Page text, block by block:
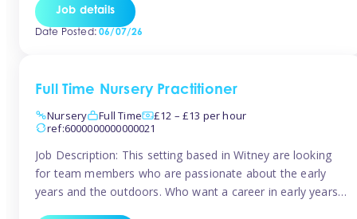
Hampstead, or anywhere across the NW6 area, Tinies
could be the perfect match! We work with a mix of leading
Job details
Date Posted:06/07/26
Full Time Nursery Practitioner
Nursery
Full Time
£12 – £13 per hour
ref:6000000000000021
Job Description: This setting based in Witney are looking
for team members who are passionate about the early
years and the outdoors. Who want a career in early years